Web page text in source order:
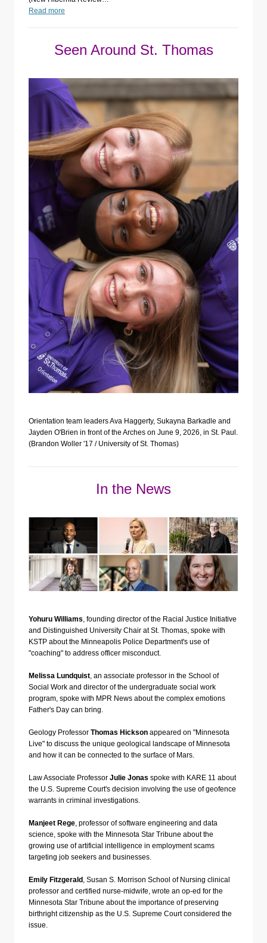
Read more
Seen Around St. Thomas
Orientation team leaders Ava Haggerty, Sukayna Barkadle and
Jayden O'Brien in front of the Arches on June 9, 2026, in St. Paul.
(Brandon Woller '17 / University of St. Thomas)
In the News
Yohuru Williams, founding director of the Racial Justice Initiative
and Distinguished University Chair at St. Thomas, spoke with
KSTP about the Minneapolis Police Department's use of
"coaching" to address officer misconduct.
Melissa Lundquist, an associate professor in the School of
Social Work and director of the undergraduate social work
program, spoke with MPR News about the complex emotions
Father's Day can bring.
Geology Professor Thomas Hickson appeared on "Minnesota
Live" to discuss the unique geological landscape of Minnesota
and how it can be connected to the surface of Mars.
Law Associate Professor Julie Jonas spoke with KARE 11 about
the U.S. Supreme Court's decision involving the use of geofence
warrants in criminal investigations.
Manjeet Rege, professor of software engineering and data
science, spoke with the Minnesota Star Tribune about the
growing use of artificial intelligence in employment scams
targeting job seekers and businesses.
Emily Fitzgerald , Susan S. Morrison School of Nursing clinical
professor and certified nurse-midwife, wrote an op-ed for the
Minnesota Star Tribune about the importance of preserving
birthright citizenship as the U.S. Supreme Court considered the
issue.